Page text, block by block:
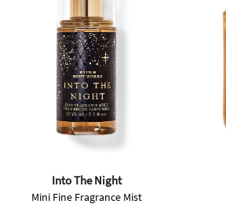
Into The Night
Mini Fine Fragrance Mist